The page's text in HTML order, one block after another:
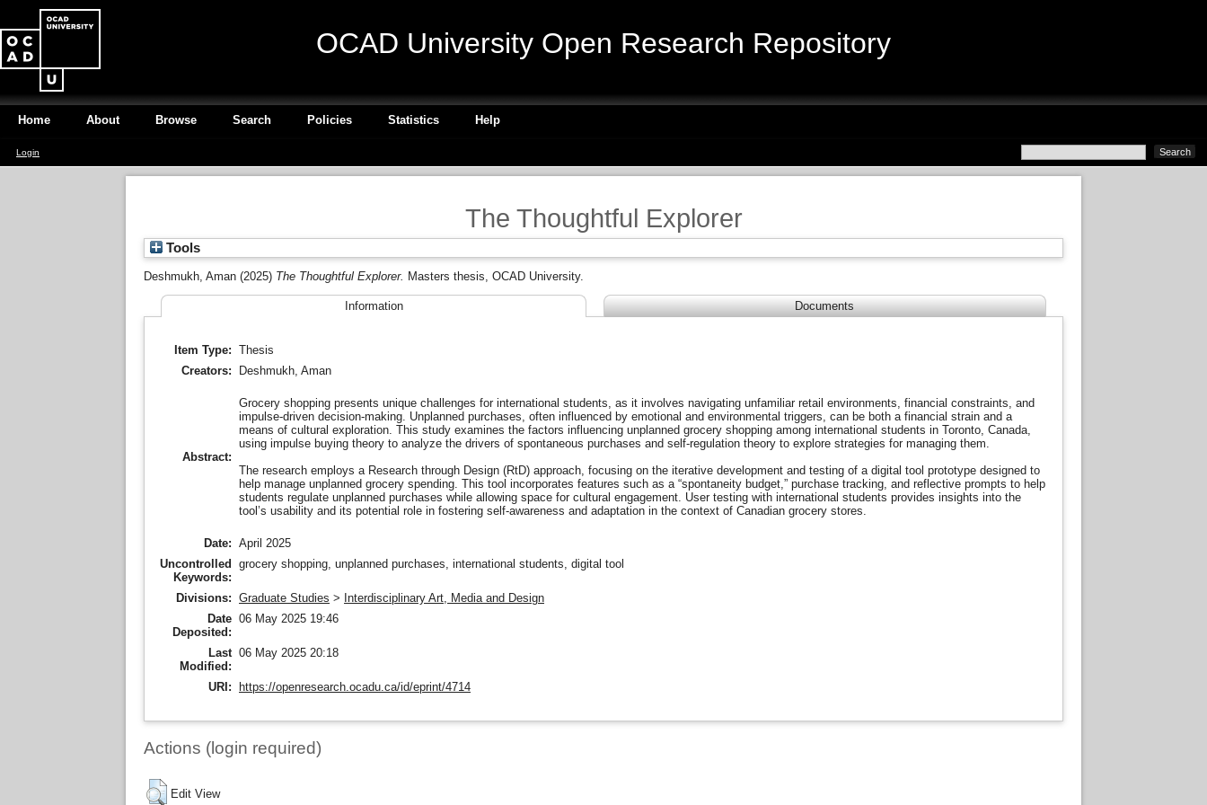
OCAD University Open Research Repository
Home About Browse Search Policies Statistics Help
Login
The Thoughtful Explorer
Tools
Deshmukh, Aman (2025) The Thoughtful Explorer. Masters thesis, OCAD University.
Information Documents
Item Type: Thesis
Creators:
Deshmukh, Aman
Abstract:
Grocery shopping presents unique challenges for international students, as it involves navigating unfamiliar retail environments, financial constraints, and
impulse-driven decision-making. Unplanned purchases, often influenced by emotional and environmental triggers, can be both a financial strain and a
means of cultural exploration. This study examines the factors influencing unplanned grocery shopping among international students in Toronto, Canada,
using impulse buying theory to analyze the drivers of spontaneous purchases and self-regulation theory to explore strategies for managing them.
The research employs a Research through Design (RtD) approach, focusing on the iterative development and testing of a digital tool prototype designed to
help manage unplanned grocery spending. This tool incorporates features such as a “spontaneity budget,” purchase tracking, and reflective prompts to help
students regulate unplanned purchases while allowing space for cultural engagement. User testing with international students provides insights into the
tool’s usability and its potential role in fostering self-awareness and adaptation in the context of Canadian grocery stores.
Date: April 2025
Uncontrolled
Keywords:
grocery shopping, unplanned purchases, international students, digital tool
Divisions: Graduate Studies > Interdisciplinary Art, Media and Design
Date
Deposited:
06 May 2025 19:46
Last
Modified:
06 May 2025 20:18
URI: https://openresearch.ocadu.ca/id/eprint/4714
Actions (login required)
Edit View